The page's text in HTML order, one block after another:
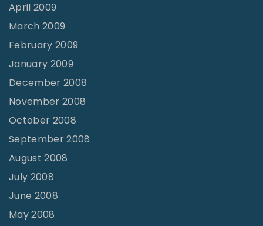
April 2009
March 2009
February 2009
January 2009
December 2008
November 2008
October 2008
September 2008
August 2008
July 2008
June 2008
May 2008